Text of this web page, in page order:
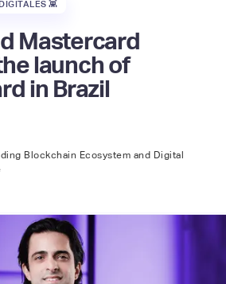
👾
Mastercard
launch of
in Brazil
Blockchain Ecosystem and Digital